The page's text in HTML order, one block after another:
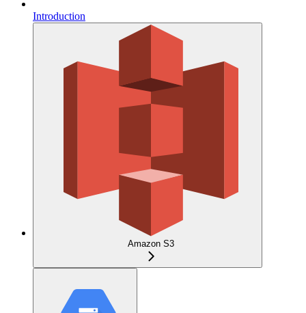
Introduction
Amazon S3